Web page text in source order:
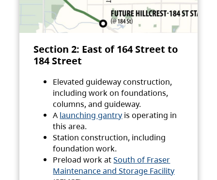
Section 2: East of 164 Street to
184 Street
Elevated guideway construction,
including work on foundations,
columns, and guideway.
A launching gantry is operating in
this area.
Station construction, including
foundation work.
Preload work atSouth of Fraser
Maintenance and Storage Facility